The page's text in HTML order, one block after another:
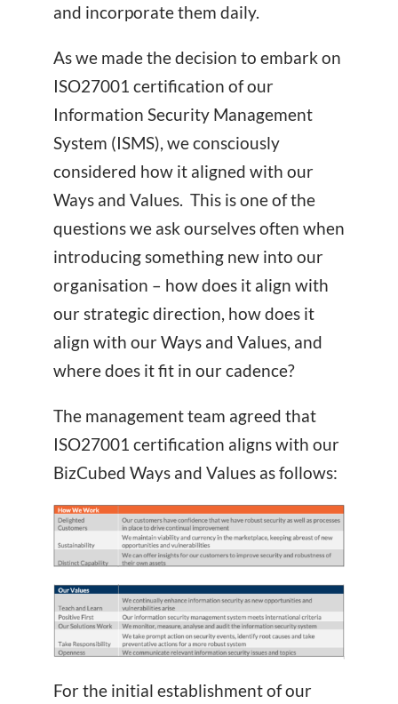
and incorporate them daily.
As we made the decision to embark on
ISO27001 certification of our
Information Security Management
System (ISMS), we consciously
considered how it aligned with our
Ways and Values. This is one of the
questions we ask ourselves often when
introducing something new into our
organisation – how does it align with
our strategic direction, how does it
align with our Ways and Values, and
where does it fit in our cadence?
The management team agreed that
ISO27001 certification aligns with our
BizCubed Ways and Values as follows:
For the initial establishment of our